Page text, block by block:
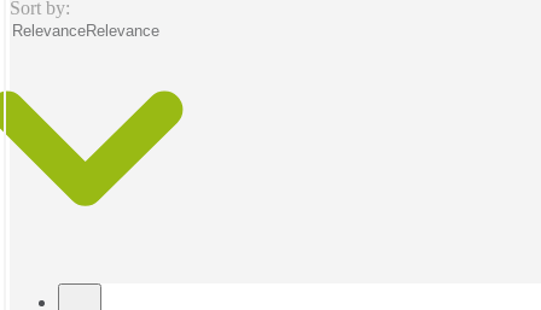
Sort by:
RelevanceRelevance